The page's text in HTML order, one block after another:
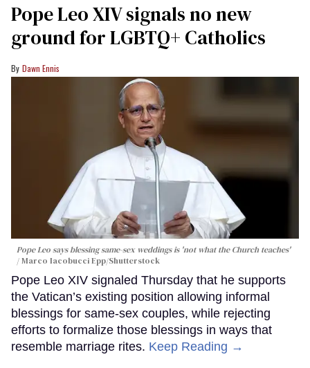
Pope Leo XIV signals no new
ground for LGBTQ+ Catholics
Dawn Ennis
Pope Leo says blessing same-sex weddings is 'not what the Church teaches'
Marco Iacobucci Epp/Shutterstock
Pope Leo XIV signaled Thursday that he supports
the Vatican’s existing position allowing informal
blessings for same-sex couples, while rejecting
efforts to formalize those blessings in ways that
resemble marriage rites. Keep Reading →